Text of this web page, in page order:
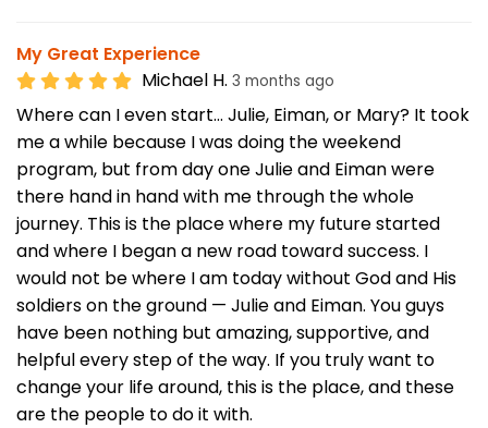
My Great Experience
Michael H. 3 months ago
Where can I even start… Julie, Eiman, or Mary? It took
me a while because I was doing the weekend
program, but from day one Julie and Eiman were
there hand in hand with me through the whole
journey. This is the place where my future started
and where I began a new road toward success. I
would not be where I am today without God and His
soldiers on the ground — Julie and Eiman. You guys
have been nothing but amazing, supportive, and
helpful every step of the way. If you truly want to
change your life around, this is the place, and these
are the people to do it with.